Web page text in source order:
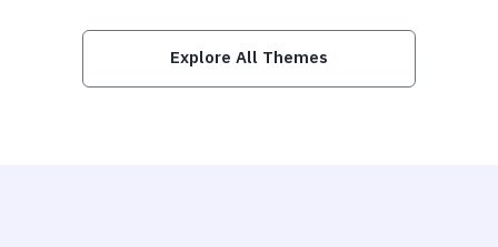
Explore All Themes